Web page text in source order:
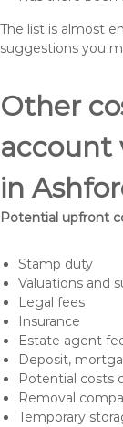
The list is almost
suggestions you
Other
account
in
Potential upfront
Stamp duty
Valuations and
Legal fees
Insurance
Estate agent
Deposit,
Potential costs
Removal
Temporary